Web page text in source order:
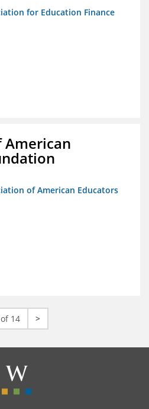
for Education Finance
American
of American Educators
14 >